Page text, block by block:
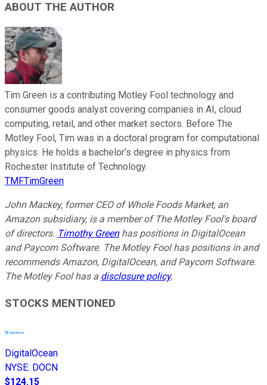
ABOUT THE AUTHOR
Tim Green is a contributing Motley Fool technology and
consumer goods analyst covering companies in AI, cloud
computing, retail, and other market sectors. Before The
Motley Fool, Tim was in a doctoral program for computational
physics. He holds a bachelor’s degree in physics from
Rochester Institute of Technology.
TMFTimGreen
John Mackey, former CEO of Whole Foods Market, an
Amazon subsidiary, is a member of The Motley Fool's board
of directors. Timothy Greenhas positions in DigitalOcean
and Paycom Software. The Motley Fool has positions in and
recommends Amazon, DigitalOcean, and Paycom Software.
The Motley Fool has a disclosure policy.
STOCKS MENTIONED
DigitalOcean
NYSE: DOCN
$124.15